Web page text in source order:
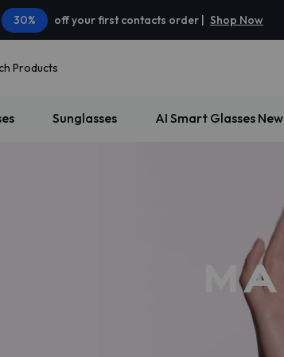
30% off your first contacts order | Shop Now
Products
Sunglasses AI Smart Glasses New